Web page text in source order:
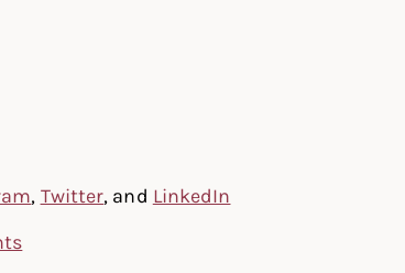
, Twitter, and LinkedIn